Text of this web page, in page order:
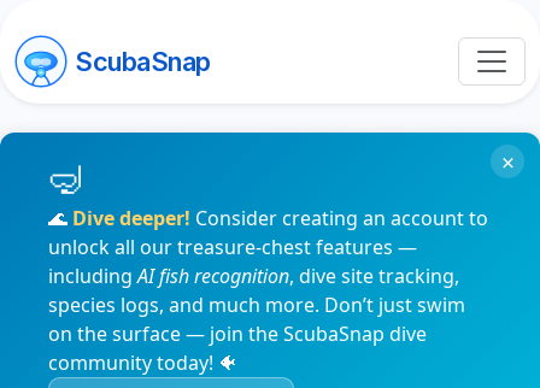
ScubaSnap
🌊 Dive deeper! Consider creating an account to
unlock all our treasure-chest features —
includingAI fish recognition, dive site tracking,
species logs, and much more. Don’t just swim
on the surface — join the ScubaSnap dive
community today! 🐠
×